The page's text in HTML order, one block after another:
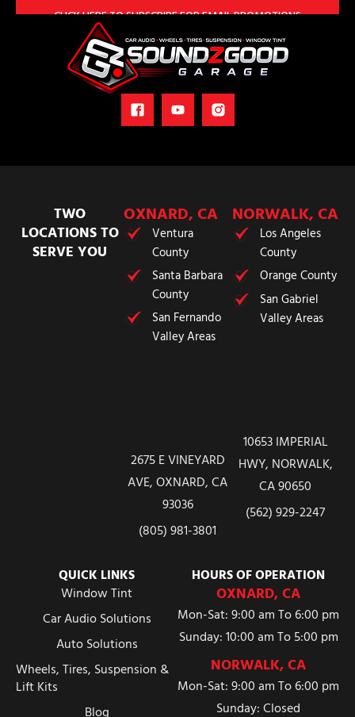
TWO
LOCATIONS TO
SERVE YOU
OXNARD, CA
Ventura
County
Santa Barbara
County
San Fernando
Valley Areas
2675 E VINEYARD
AVE, OXNARD, CA
93036
(805) 981-3801
NORWALK, CA
Los Angeles
County
Orange County
San Gabriel
Valley Areas
10653 IMPERIAL
HWY, NORWALK,
CA 90650
(562) 929-2247
QUICK LINKS
Window Tint
Car Audio Solutions
Auto Solutions
Wheels, Tires, Suspension &
Lift Kits
HOURS OF OPERATION
OXNARD, CA
Mon-Sat: 9:00 am To 6:00 pm
Sunday: 10:00 am To 5:00 pm
NORWALK, CA
Mon-Sat: 9:00 am To 6:00 pm
Sunday: Closed